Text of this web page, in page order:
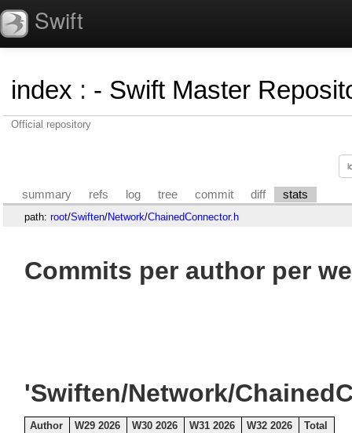
Swift
index : - Swift Master
Official repository
summary refs log tree commit diff stats
path: root/Swiften/Network/ChainedConnector.h
Commits per author per
'Swiften/Network/
Author W29 2026 W30 2026 W31 2026 W32 2026
Total